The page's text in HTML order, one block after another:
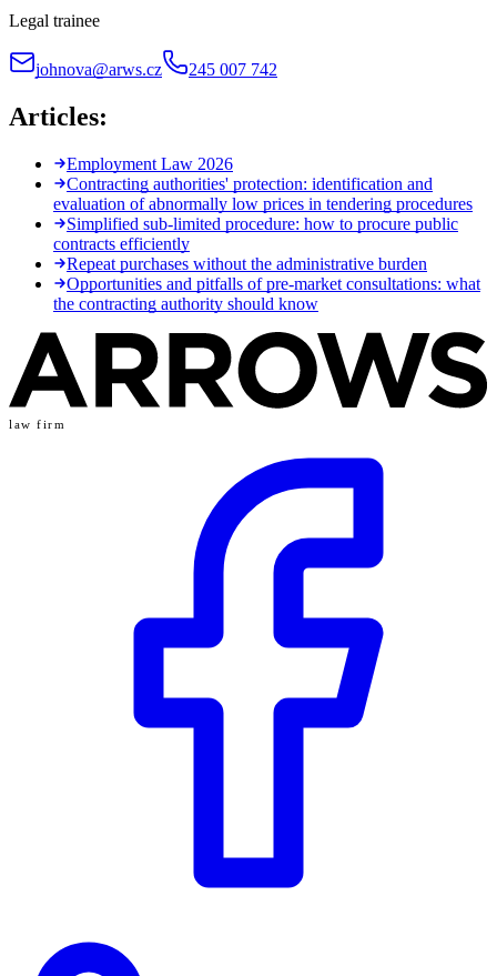
Legal trainee
johnova@arws.cz 245 007 742
Articles:
Employment Law 2026
Contracting authorities' protection: identification and
evaluation of abnormally low prices in tendering procedures
Simplified sub-limited procedure: how to procure public
contracts efficiently
Repeat purchases without the administrative burden
Opportunities and pitfalls of pre-market consultations: what
the contracting authority should know
law firm